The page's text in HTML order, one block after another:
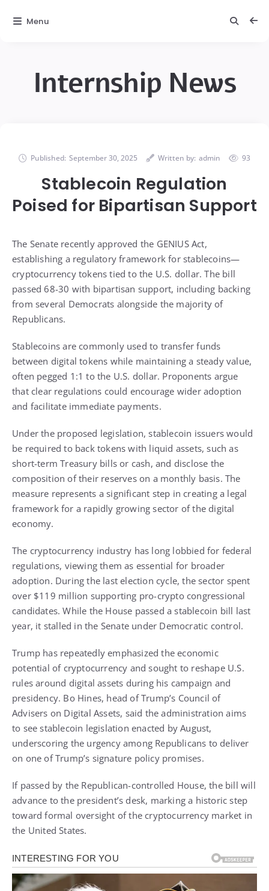
Internship News
Published: September 30, 2025 Written by: admin 93
Stablecoin Regulation
Poised for Bipartisan Support
The Senate recently approved the GENIUS Act,
establishing a regulatory framework for stablecoins—
cryptocurrency tokens tied to the U.S. dollar. The bill
passed 68-30 with bipartisan support, including backing
from several Democrats alongside the majority of
Republicans.
Stablecoins are commonly used to transfer funds
between digital tokens while maintaining a steady value,
often pegged 1:1 to the U.S. dollar. Proponents argue
that clear regulations could encourage wider adoption
and facilitate immediate payments.
Under the proposed legislation, stablecoin issuers would
be required to back tokens with liquid assets, such as
short-term Treasury bills or cash, and disclose the
composition of their reserves on a monthly basis. The
measure represents a significant step in creating a legal
framework for a rapidly growing sector of the digital
economy.
The cryptocurrency industry has long lobbied for federal
regulations, viewing them as essential for broader
adoption. During the last election cycle, the sector spent
over $119 million supporting pro-crypto congressional
candidates. While the House passed a stablecoin bill last
year, it stalled in the Senate under Democratic control.
Trump has repeatedly emphasized the economic
potential of cryptocurrency and sought to reshape U.S.
rules around digital assets during his campaign and
presidency. Bo Hines, head of Trump’s Council of
Advisers on Digital Assets, said the administration aims
to see stablecoin legislation enacted by August,
underscoring the urgency among Republicans to deliver
on one of Trump’s signature policy promises.
If passed by the Republican-controlled House, the bill will
advance to the president’s desk, marking a historic step
toward formal oversight of the cryptocurrency market in
the United States.
Menu